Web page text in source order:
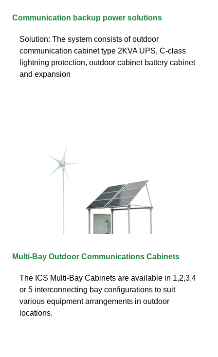
Communication backup power solutions
Solution: The system consists of outdoor
communication cabinet type 2KVA UPS, C-class
lightning protection, outdoor cabinet battery cabinet
and expansion
Multi-Bay Outdoor Communications Cabinets
The ICS Multi-Bay Cabinets are available in 1,2,3,4
or 5 interconnecting bay configurations to suit
various equipment arrangements in outdoor
locations.